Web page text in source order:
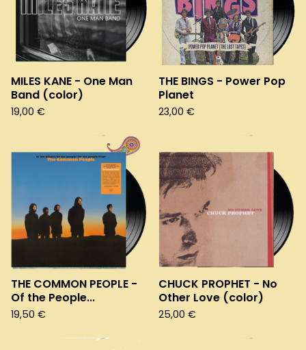
MILES KANE - One Man
Band (color)
19,00 €
THE BINGS - Power Pop
Planet
23,00 €
THE COMMON PEOPLE -
Of the People...
19,50 €
CHUCK PROPHET - No
Other Love (color)
25,00 €